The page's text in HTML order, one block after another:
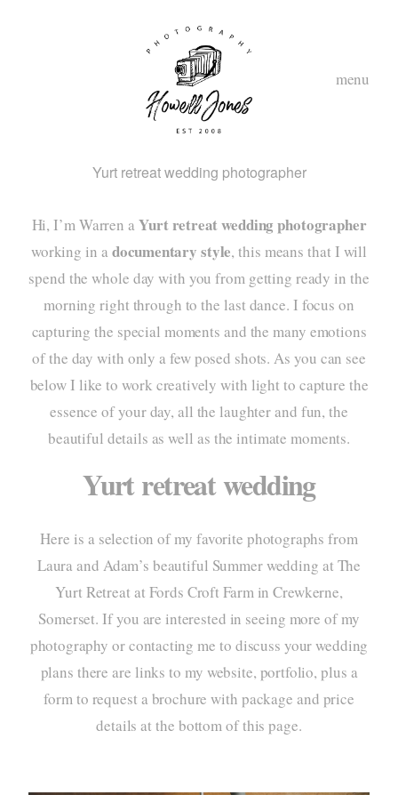
menu
Yurt retreat wedding photographer
Hi, I’m Warren a Yurt retreat wedding photographer
working in a documentary style, this means that I will
spend the whole day with you from getting ready in the
morning right through to the last dance. I focus on
capturing the special moments and the many emotions
of the day with only a few posed shots. As you can see
below I like to work creatively with light to capture the
essence of your day, all the laughter and fun, the
beautiful details as well as the intimate moments.
Yurt retreat wedding
Here is a selection of my favorite photographs from
Laura and Adam’s beautiful Summer wedding at The
Yurt Retreat at Fords Croft Farm in Crewkerne,
Somerset. If you are interested in seeing more of my
photography or contacting me to discuss your wedding
plans there are links to my website, portfolio, plus a
form to request a brochure with package and price
details at the bottom of this page.